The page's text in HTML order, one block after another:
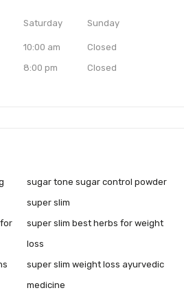
Saturday
10:00 am
8:00 pm
Sunday
Closed
Closed
sugar tone sugar control powder
super slim
super slim best herbs for weight
loss
super slim weight loss ayurvedic
medicine